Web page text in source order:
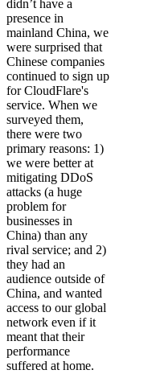
didn’t have a
presence in
mainland China, we
were surprised that
Chinese companies
continued to sign up
for CloudFlare's
service. When we
surveyed them,
there were two
primary reasons: 1)
we were better at
mitigating DDoS
attacks (a huge
problem for
businesses in
China) than any
rival service; and 2)
they had an
audience outside of
China, and wanted
access to our global
network even if it
meant that their
performance
suffered at home.